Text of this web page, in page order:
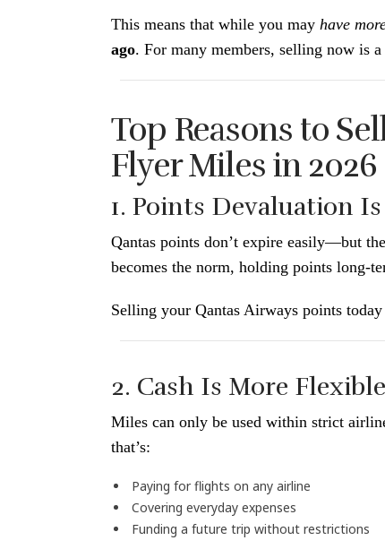
This means that while you may have
ago. For many members, selling now is
Top Reasons to
Flyer Miles in 2026
1. Points Devaluation Is
Qantas points don’t expire easily—but
becomes the norm, holding points long-
Selling your Qantas Airways points
2. Cash Is More
Miles can only be used within strict
that’s:
Paying for flights on any airline
Covering everyday expenses
Funding a future trip without restrictions